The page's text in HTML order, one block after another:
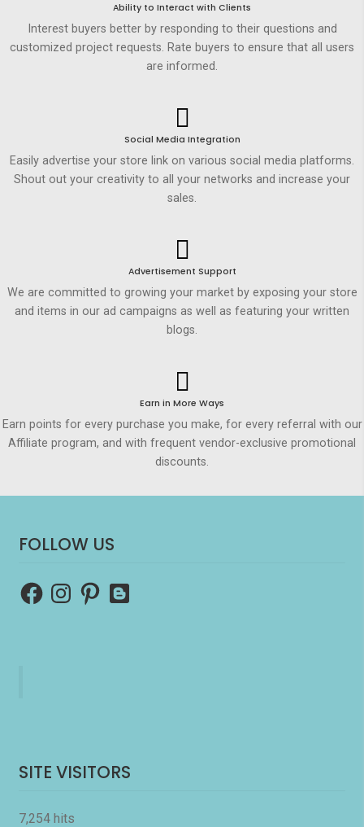
Ability to Interact with Clients
Interest buyers better by responding to their questions and
customized project requests. Rate buyers to ensure that all users
are informed.
Social Media Integration
Easily advertise your store link on various social media platforms.
Shout out your creativity to all your networks and increase your
sales.
Advertisement Support
We are committed to growing your market by exposing your store
and items in our ad campaigns as well as featuring your written
blogs.
Earn in More Ways
Earn points for every purchase you make, for every referral with our
Affiliate program, and with frequent vendor-exclusive promotional
discounts.
FOLLOW US
FacebookInstagramPinterest
Blogger
SITE VISITORS
7,254 hits